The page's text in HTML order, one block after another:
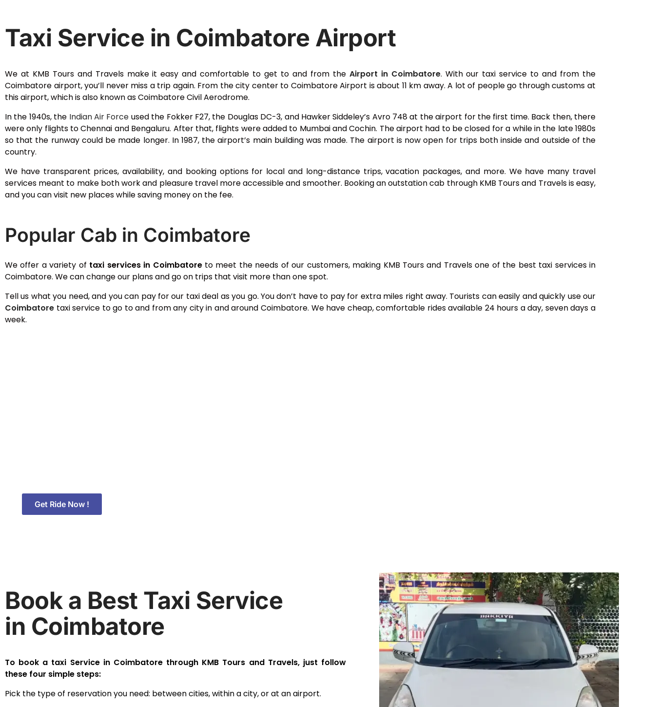
Taxi Service in Coimbatore Airport
We at KMB Tours and Travels make it easy and comfortable to get to and from the Airport in Coimbatore. With our taxi service to and from the
Coimbatore airport, you’ll never miss a trip again. From the city center to Coimbatore Airport is about 11 km away. A lot of people go through customs at
this airport, which is also known as Coimbatore Civil Aerodrome.
In the 1940s, the Indian Air Force used the Fokker F27, the Douglas DC-3, and Hawker Siddeley’s Avro 748 at the airport for the first time. Back then, there
were only flights to Chennai and Bengaluru. After that, flights were added to Mumbai and Cochin. The airport had to be closed for a while in the late 1980s
so that the runway could be made longer. In 1987, the airport’s main building was made. The airport is now open for trips both inside and outside of the
country.
We have transparent prices, availability, and booking options for local and long-distance trips, vacation packages, and more. We have many travel
services meant to make both work and pleasure travel more accessible and smoother. Booking an outstation cab through KMB Tours and Travels is easy,
and you can visit new places while saving money on the fee.
Popular Cab in Coimbatore
We offer a variety of taxi services in Coimbatoreto meet the needs of our customers, making KMB Tours and Travels one of the best taxi services in
Coimbatore. We can change our plans and go on trips that visit more than one spot.
Tell us what you need, and you can pay for our taxi deal as you go. You don’t have to pay for extra miles right away. Tourists can easily and quickly use our
Coimbatore taxi service to go to and from any city in and around Coimbatore. We have cheap, comfortable rides available 24 hours a day, seven days a
week.
Get Ride Now !
Book a Best Taxi Service
in Coimbatore
To book a taxi Service in Coimbatore through KMB Tours and Travels, just follow
these four simple steps:
Pick the type of reservation you need: between cities, within a city, or at an airport.